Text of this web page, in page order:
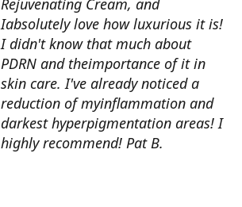
Iabsolutely love how luxurious it is!
I didn't know that much about
PDRN and theimportance of it in
skin care. I've already noticed a
reduction of myinflammation and
darkest hyperpigmentation areas! I
highly recommend! Pat B.